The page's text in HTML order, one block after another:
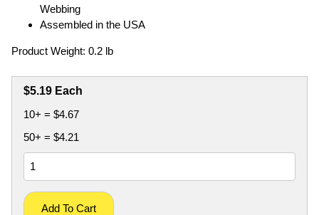
Webbing
Assembled in the USA
Product Weight: 0.2 lb
$5.19 Each
10+ = $4.67
50+ = $4.21
Add To Cart